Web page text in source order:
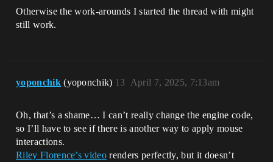
Otherwise the work-arounds I started the thread with might
still work.
yoponchik (yoponchik) April 7, 2025, 7:13am
13
Oh, that’s a shame… I can’t really change the engine code,
so I’ll have to see if there is another way to apply mouse
interactions.
Riley Florence’s video renders perfectly, but it doesn’t